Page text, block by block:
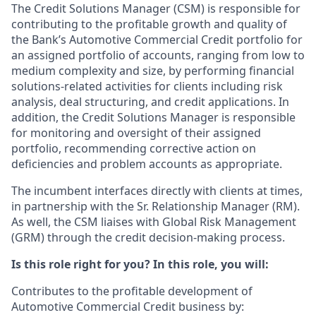
The Credit Solutions Manager (CSM) is responsible for
contributing to the profitable growth and quality of
the Bank’s Automotive Commercial Credit portfolio for
an assigned portfolio of accounts, ranging from low to
medium complexity and size, by performing financial
solutions-related activities for clients including risk
analysis, deal structuring, and credit applications. In
addition, the Credit Solutions Manager is responsible
for monitoring and oversight of their assigned
portfolio, recommending corrective action on
deficiencies and problem accounts as appropriate.
The incumbent interfaces directly with clients at times,
in partnership with the Sr. Relationship Manager (RM).
As well, the CSM liaises with Global Risk Management
(GRM) through the credit decision-making process.
Is this role right for you? In this role, you will:
Contributes to the profitable development of
Automotive Commercial Credit business by: